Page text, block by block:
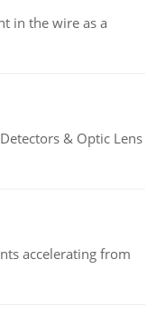
in the wire as a
& Optic Lens
accelerating from